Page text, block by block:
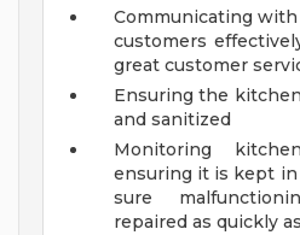
Communicating
customers
great customer
Ensuring the
and sanitized
Monitoring
ensuring it is kept in
sure
repaired as quickly